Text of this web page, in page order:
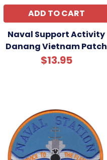
ADD TO CART
Naval Support Activity
Danang Vietnam Patch
$13.95